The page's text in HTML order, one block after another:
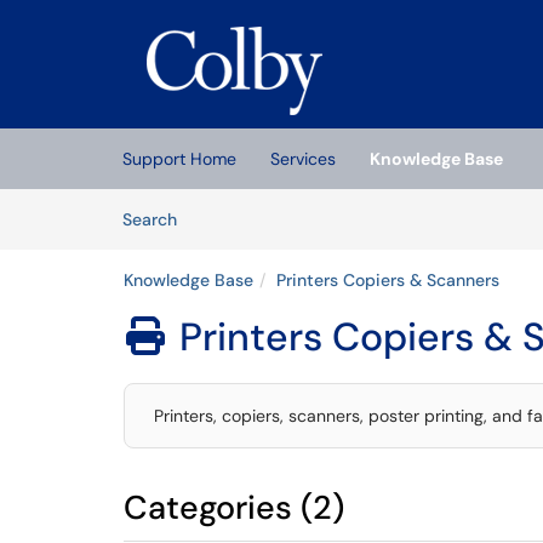
(opens in a new tab)
Support Home Services
Knowledge Base
SearchArticles
Knowledge Base Printers Copiers & Scanners
 Printers Copiers &
Printers, copiers, scanners, poster printing, and
Categories (2)